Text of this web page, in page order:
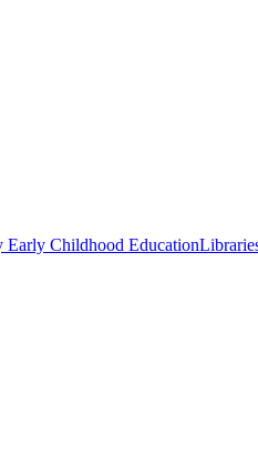
Early Childhood Education